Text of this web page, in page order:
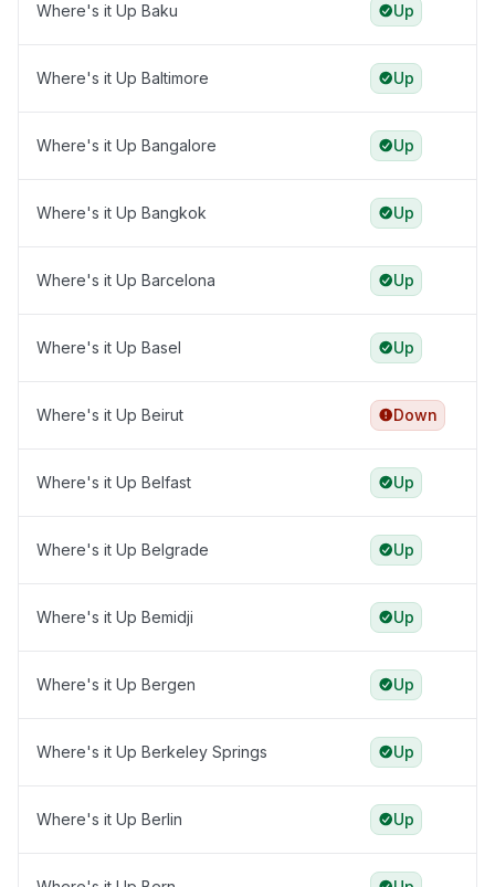
Where's it Up Baku Up
Where's it Up Baltimore Up
Where's it Up Bangalore Up
Where's it Up Bangkok Up
Where's it Up Barcelona Up
Where's it Up Basel Up
Where's it Up Beirut Down
Where's it Up Belfast Up
Where's it Up Belgrade Up
Where's it Up Bemidji Up
Where's it Up Bergen Up
Where's it Up Berkeley Springs Up
Where's it Up Berlin Up